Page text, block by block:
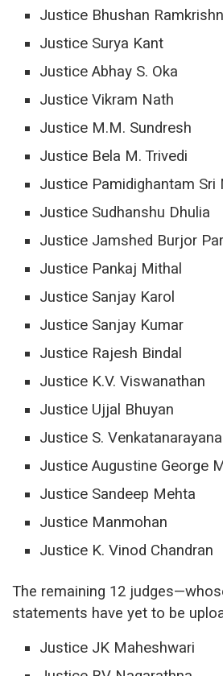
Justice Bhushan
Justice Surya Kant
Justice Abhay S. Oka
Justice Vikram Nath
Justice M.M. Sundresh
Justice Bela M. Trivedi
Justice Pamidighantam Sri
Justice Sudhanshu Dhulia
Justice Jamshed Burjor
Justice Pankaj Mithal
Justice Sanjay Karol
Justice Sanjay Kumar
Justice Rajesh Bindal
Justice K.V. Viswanathan
Justice Ujjal Bhuyan
Justice S.
Justice Augustine George
Justice Sandeep Mehta
Justice Manmohan
Justice K. Vinod Chandran
The remaining 12
statements have yet to be
Justice JK Maheshwari